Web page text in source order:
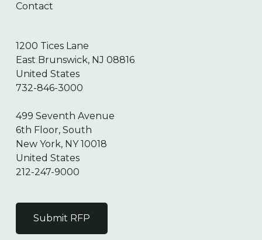
Contact
1200 Tices Lane
East Brunswick, NJ 08816
United States
732-846-3000
499 Seventh Avenue
6th Floor, South
New York, NY 10018
United States
212-247-9000
Submit RFP